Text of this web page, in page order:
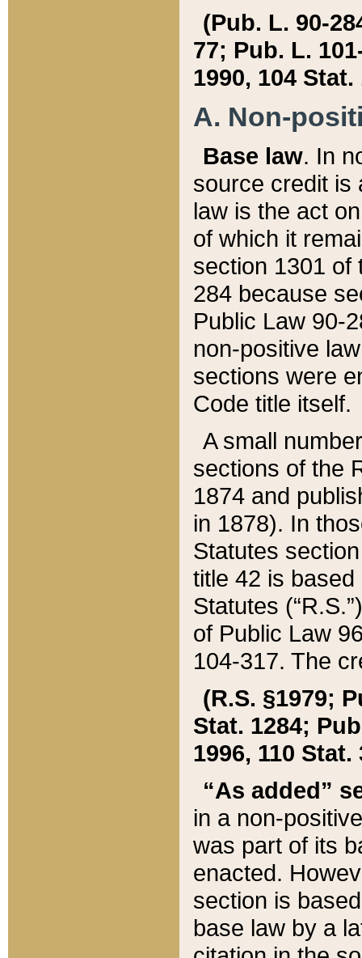
(Pub. L. 90-
77; Pub. L.
1990, 104 Stat.
A. Non-
Base law. In
source credit is
law is the act
of which it
section 1301 of
284 because
Public Law 90-
non-positive
sections were
Code title itself.
A small
sections of the
1874 and
in 1878). In
Statutes
title 42 is
Statutes
of Public Law
104-317. The
(R.S. §1979;
Stat. 1284;
1996, 110 Stat.
“As added”
in a non-
was part of its
enacted.
section is
base law by a